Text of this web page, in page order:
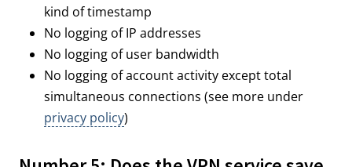
kind of timestamp
No logging of IP addresses
No logging of user bandwidth
No logging of account activity except total
simultaneous connections (see more under
privacy policy)